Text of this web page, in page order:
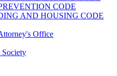
CODE
AND HOUSING CODE
Office